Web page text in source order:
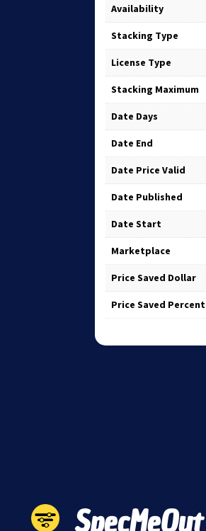
Availability
Stacking Type
License Type
Stacking Maximum
Date Days
Date End
Date Price Valid
Date Published
Date Start
Marketplace
Price Saved Dollar
Price Saved Percent
SpecMeOut